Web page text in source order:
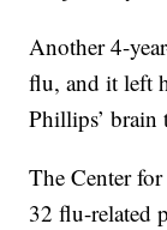
Another 4-
flu, and it left
Phillips’
The Center
32 flu-related